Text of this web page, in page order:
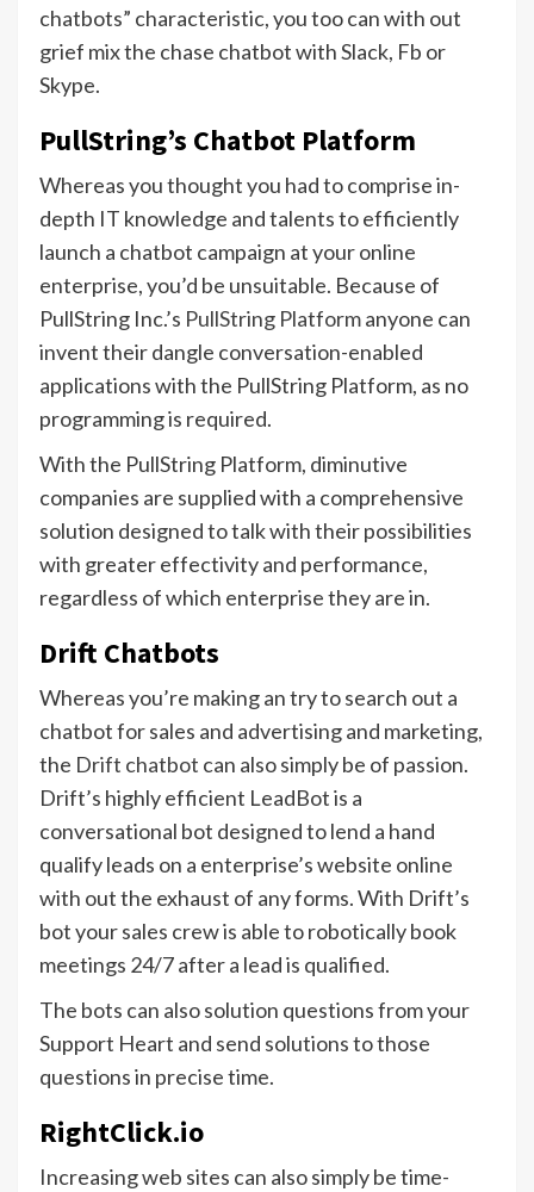
chatbots” characteristic, you too can with out
grief mix the chase chatbot with Slack, Fb or
Skype.
PullString’s Chatbot Platform
Whereas you thought you had to comprise in-
depth IT knowledge and talents to efficiently
launch a chatbot campaign at your online
enterprise, you’d be unsuitable. Because of
PullString Inc.’s PullString Platformanyone can
invent their dangle conversation-enabled
applications with the PullString Platform, as no
programming is required.
With the PullString Platform, diminutive
companies are supplied with a comprehensive
solution designed to talk with their possibilities
with greater effectivity and performance,
regardless of which enterprise they are in.
Drift Chatbots
Whereas you’re making an try to search out a
chatbot for sales and advertising and marketing,
the Drift chatbot can also simply be of passion.
Drift’s highly efficient LeadBot is a
conversational bot designed to lend a hand
qualify leads on a enterprise’s website online
with out the exhaust of any forms. With Drift’s
bot your sales crew is able to robotically book
meetings 24/7 after a lead is qualified.
The bots can also solution questions from your
Support Heart and send solutions to those
questions in precise time.
RightClick.io
Increasing web sites can also simply be time-